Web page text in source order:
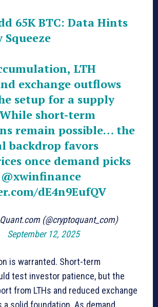
65K BTC: Data Hints
LTH
exchange outflows
setup for a supply
While short-term
remain possible… the
backdrop favors
once demand picks
@xwinfinance
dE4n9EufQV
(@cryptoquant_com)
September 12, 2025
is warranted. Short-term
test investor patience, but the
from LTHs and reduced exchange
solid foundation. As demand